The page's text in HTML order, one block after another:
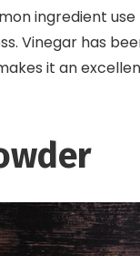
ingredient
Vinegar has
it an